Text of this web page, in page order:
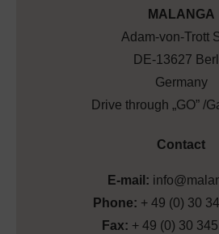
MALANGA
Adam-von-Trott
DE-13627
Germany
Drive through „GO” /
Contact
E-mail:
Phone: + 49 (0) 30
Fax: + 49 (0) 30